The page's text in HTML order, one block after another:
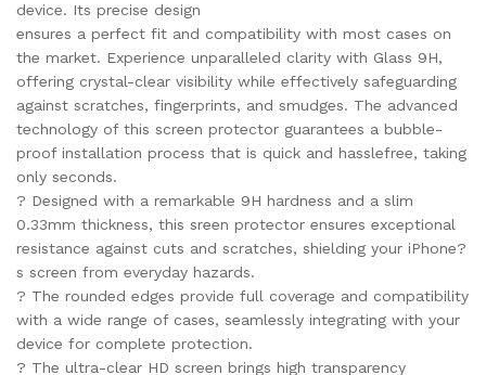
device. Its precise design
ensures a perfect fit and compatibility with most cases on
the market. Experience unparalleled clarity with Glass 9H,
offering crystal-clear visibility while effectively safeguarding
against scratches, fingerprints, and smudges. The advanced
technology of this screen protector guarantees a bubble-
proof installation process that is quick and hasslefree, taking
only seconds.
? Designed with a remarkable 9H hardness and a slim
0.33mm thickness, this sreen protector ensures exceptional
resistance against cuts and scratches, shielding your iPhone?
s screen from everyday hazards.
? The rounded edges provide full coverage and compatibility
with a wide range of cases, seamlessly integrating with your
device for complete protection.
? The ultra-clear HD screen brings high transparency